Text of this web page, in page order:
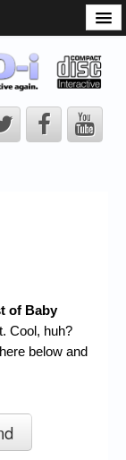
of Baby
Cool, huh?
below and